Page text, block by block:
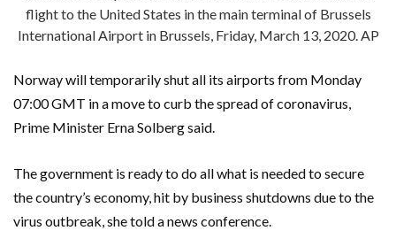
flight to the United States in the main terminal of Brussels
International Airport in Brussels, Friday, March 13, 2020. AP
Norway will temporarily shut all its airports from Monday
07:00 GMT in a move to curb the spread of coronavirus,
Prime Minister Erna Solberg said.
The government is ready to do all what is needed to secure
the country’s economy, hit by business shutdowns due to the
virus outbreak, she told a news conference.